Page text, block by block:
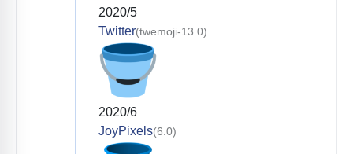
2020/5
Twitter(twemoji-13.0)
2020/6
JoyPixels(6.0)